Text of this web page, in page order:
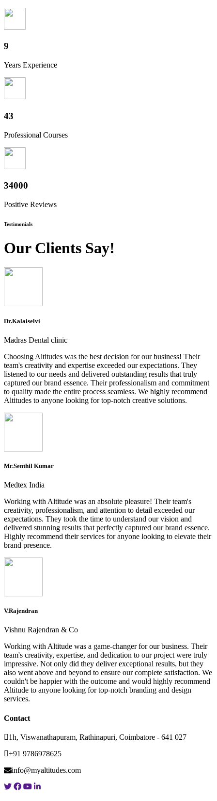
10
Years Experience
47
Professional Courses
37600
Positive Reviews
Testimonials
Our Clients Say!
Dr.Kalaiselvi
Madras Dental clinic
Choosing Altitudes was the best decision for our business! Their
team's creativity and expertise exceeded our expectations. They
listened to our needs and delivered outstanding results that truly
captured our brand essence. Their professionalism and commitment
to quality made the entire process seamless. We highly recommend
Altitudes to anyone looking for top-notch creative solutions.
Mr.Senthil Kumar
Medtex India
Working with Altitude was an absolute pleasure! Their team's
creativity, professionalism, and attention to detail exceeded our
expectations. They took the time to understand our vision and
delivered stunning results that perfectly captured our brand essence.
Highly recommend their services for anyone looking to elevate their
brand presence.
V.Rajendran
Vishnu Rajendran & Co
Working with Altitude was a game-changer for our business. Their
team's creativity, expertise, and dedication to our project were truly
impressive. Not only did they deliver exceptional results, but they
also went above and beyond to ensure our complete satisfaction. We
couldn't be happier with the outcome and would highly recommend
Altitude to anyone looking for top-notch branding and design
services.
Contact
1h, Viswanathapuram, Rathinapuri, Coimbatore - 641 027
+91 9786978625
info@myaltitudes.com